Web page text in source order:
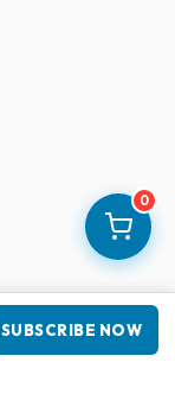
0
SUBSCRIBE NOW